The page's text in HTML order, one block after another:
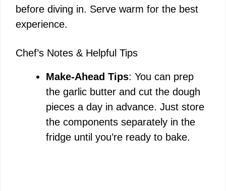
before diving in. Serve warm for the best
experience.
Chef’s Notes & Helpful Tips
Make-Ahead Tips: You can prep
the garlic butter and cut the dough
pieces a day in advance. Just store
the components separately in the
fridge until you’re ready to bake.